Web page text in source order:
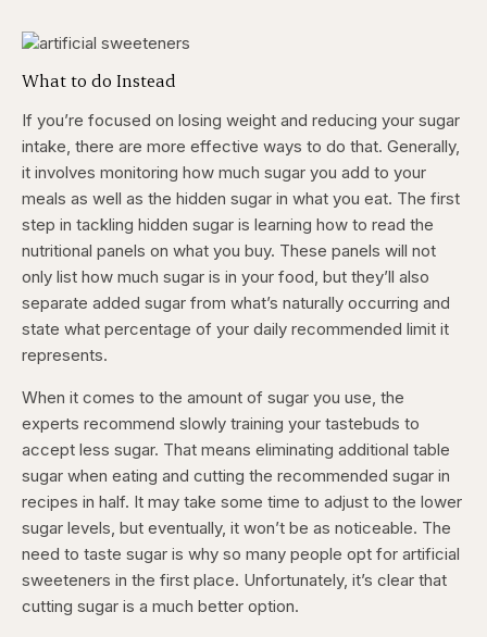
What to do Instead
If you’re focused on losing weight and reducing your sugar
intake, there are more effective ways to do that. Generally,
it involves monitoring how much sugar you add to your
meals as well as the hidden sugar in what you eat. The first
step in tackling hidden sugar is learning how to read the
nutritional panels on what you buy. These panels will not
only list how much sugar is in your food, but they’ll also
separate added sugar from what’s naturally occurring and
state what percentage of your daily recommended limit it
represents.
When it comes to the amount of sugar you use, the
experts recommend slowly training your tastebuds to
accept less sugar. That means eliminating additional table
sugar when eating and cutting the recommended sugar in
recipes in half. It may take some time to adjust to the lower
sugar levels, but eventually, it won’t be as noticeable. The
need to taste sugar is why so many people opt for artificial
sweeteners in the first place. Unfortunately, it’s clear that
cutting sugar is a much better option.